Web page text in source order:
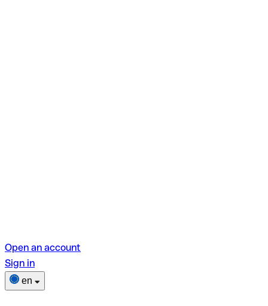
Open an account
Sign in
en